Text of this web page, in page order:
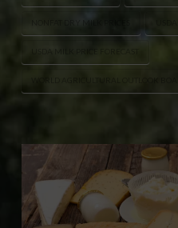
NONFAT DRY MILK PRICES